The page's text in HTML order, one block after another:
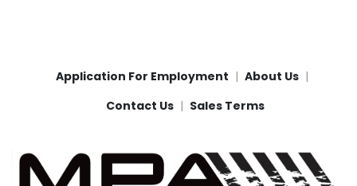
Application For Employment
About Us
Contact Us
Sales Terms